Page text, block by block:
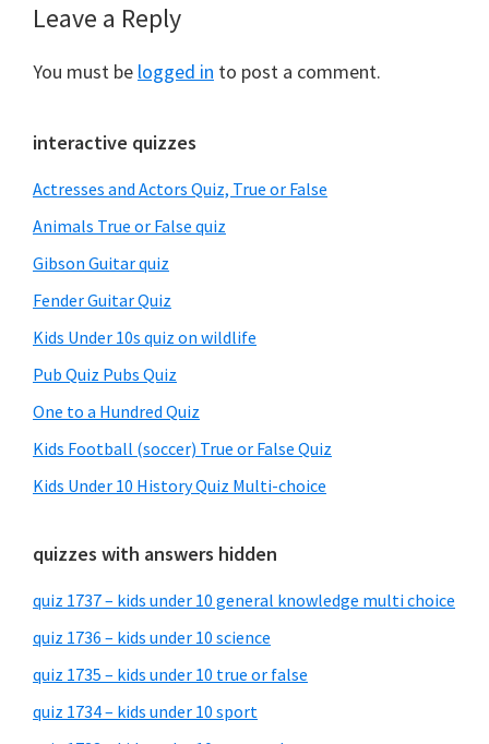
Reader
Interactions
Leave a Reply
You must be logged in to post a comment.
Primary
Sidebar
interactive quizzes
Actresses and Actors Quiz, True or False
Animals True or False quiz
Gibson Guitar quiz
Fender Guitar Quiz
Kids Under 10s quiz on wildlife
Pub Quiz Pubs Quiz
One to a Hundred Quiz
Kids Football (soccer) True or False Quiz
Kids Under 10 History Quiz Multi-choice
quizzes with answers hidden
quiz 1737 – kids under 10 general knowledge multi choice
quiz 1736 – kids under 10 science
quiz 1735 – kids under 10 true or false
quiz 1734 – kids under 10 sport